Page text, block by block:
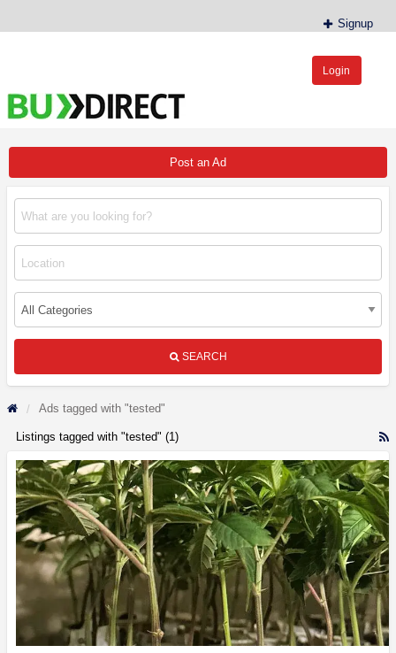
Signup
Login
Post an Ad
SEARCH
Ads tagged with "tested"
Listings tagged with "tested" (1)